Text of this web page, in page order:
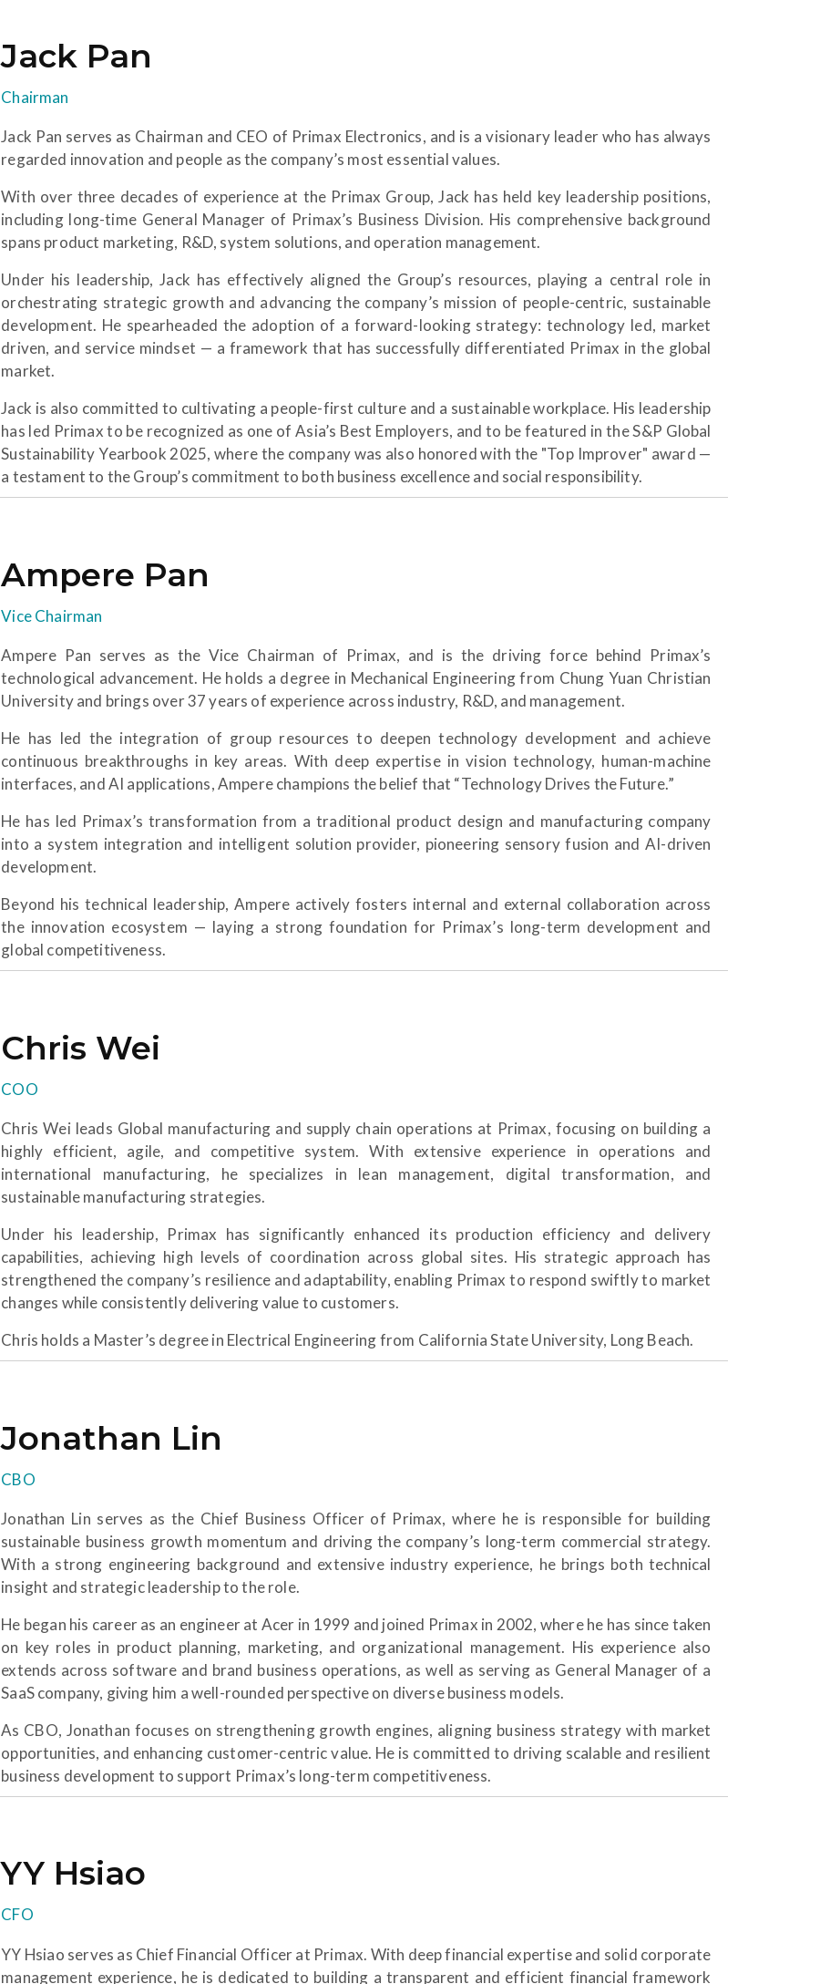
Jack Pan
Chairman
Jack Pan serves as Chairman and CEO of Primax Electronics, and is a visionary leader who has always
regarded innovation and people as the company’s most essential values.
With over three decades of experience at the Primax Group, Jack has held key leadership positions,
including long-time General Manager of Primax’s Business Division. His comprehensive background
spans product marketing, R&D, system solutions, and operation management.
Under his leadership, Jack has effectively aligned the Group’s resources, playing a central role in
orchestrating strategic growth and advancing the company’s mission of people-centric, sustainable
development. He spearheaded the adoption of a forward-looking strategy: technology led, market
driven, and service mindset — a framework that has successfully differentiated Primax in the global
market.
Jack is also committed to cultivating a people-first culture and a sustainable workplace. His leadership
has led Primax to be recognized as one of Asia’s Best Employers, and to be featured in the S&P Global
Sustainability Yearbook 2025, where the company was also honored with the "Top Improver" award —
a testament to the Group’s commitment to both business excellence and social responsibility.
Ampere Pan
Vice Chairman
Ampere Pan serves as the Vice Chairman of Primax, and is the driving force behind Primax’s
technological advancement. He holds a degree in Mechanical Engineering from Chung Yuan Christian
University and brings over 37 years of experience across industry, R&D, and management.
He has led the integration of group resources to deepen technology development and achieve
continuous breakthroughs in key areas. With deep expertise in vision technology, human-machine
interfaces, and AI applications, Ampere champions the belief that “Technology Drives the Future.”
He has led Primax’s transformation from a traditional product design and manufacturing company
into a system integration and intelligent solution provider, pioneering sensory fusion and AI-driven
development.
Beyond his technical leadership, Ampere actively fosters internal and external collaboration across
the innovation ecosystem — laying a strong foundation for Primax’s long-term development and
global competitiveness.
Chris Wei
COO
Chris Wei leads Global manufacturing and supply chain operations at Primax, focusing on building a
highly efficient, agile, and competitive system. With extensive experience in operations and
international manufacturing, he specializes in lean management, digital transformation, and
sustainable manufacturing strategies.
Under his leadership, Primax has significantly enhanced its production efficiency and delivery
capabilities, achieving high levels of coordination across global sites. His strategic approach has
strengthened the company’s resilience and adaptability, enabling Primax to respond swiftly to market
changes while consistently delivering value to customers.
Chris holds a Master’s degree in Electrical Engineering from California State University, Long Beach.
Jonathan Lin
CBO
Jonathan Lin serves as the Chief Business Officer of Primax, where he is responsible for building
sustainable business growth momentum and driving the company’s long-term commercial strategy.
With a strong engineering background and extensive industry experience, he brings both technical
insight and strategic leadership to the role.
He began his career as an engineer at Acer in 1999 and joined Primax in 2002, where he has since taken
on key roles in product planning, marketing, and organizational management. His experience also
extends across software and brand business operations, as well as serving as General Manager of a
SaaS company, giving him a well-rounded perspective on diverse business models.
As CBO, Jonathan focuses on strengthening growth engines, aligning business strategy with market
opportunities, and enhancing customer-centric value. He is committed to driving scalable and resilient
business development to support Primax’s long-term competitiveness.
YY Hsiao
CFO
YY Hsiao serves as Chief Financial Officer at Primax. With deep financial expertise and solid corporate
management experience, he is dedicated to building a transparent and efficient financial framework